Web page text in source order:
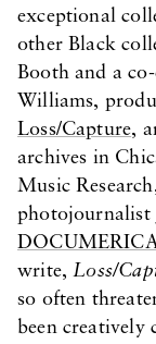
exceptional
other Black
Booth and a
Williams,
Loss/Capture,
archives in
Music
photojournalist
write,Loss/
so often
been creatively